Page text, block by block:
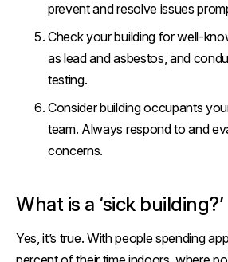
prevent and resolve issues
Check your building for well-
as lead and asbestos, and
testing.
Consider building occupants
team. Always respond to and
concerns.
What is a ‘sick building?’
Yes, it’s true. With people spending